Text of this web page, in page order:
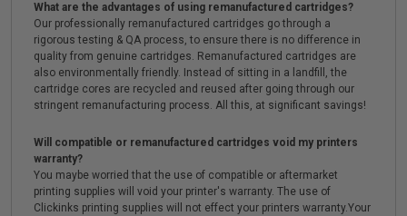
What are the advantages of using remanufactured cartridges?
Our professionally remanufactured cartridges go through a
rigorous testing & QA process, to ensure there is no difference in
quality from genuine cartridges. Remanufactured cartridges are
also environmentally friendly. Instead of sitting in a landfill, the
cartridge cores are recycled and reused after going through our
stringent remanufacturing process. All this, at significant savings!
Will compatible or remanufactured cartridges void my printers
warranty?
You maybe worried that the use of compatible or aftermarket
printing supplies will void your printer's warranty. The use of
Clickinks printing supplies will not effect your printers warranty.Your